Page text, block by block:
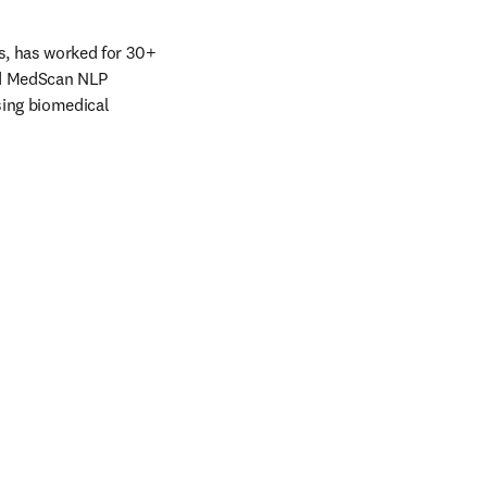
has worked for 30+
NLP
biomedical